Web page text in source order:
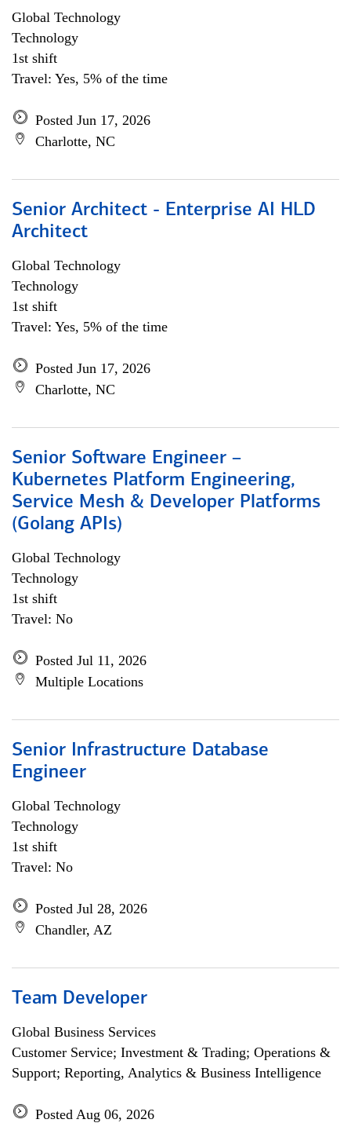
Global Technology
Technology
1st shift
Travel: Yes, 5% of the time
Posted Jun 17, 2026
Charlotte, NC
Senior Architect - Enterprise AI HLD
Architect
Global Technology
Technology
1st shift
Travel: Yes, 5% of the time
Posted Jun 17, 2026
Charlotte, NC
Senior Software Engineer –
Kubernetes Platform Engineering,
Service Mesh & Developer Platforms
(Golang APIs)
Global Technology
Technology
1st shift
Travel: No
Posted Jul 11, 2026
Multiple Locations
Senior Infrastructure Database
Engineer
Global Technology
Technology
1st shift
Travel: No
Posted Jul 28, 2026
Chandler, AZ
Team Developer
Global Business Services
Customer Service; Investment & Trading; Operations &
Support; Reporting, Analytics & Business Intelligence
Posted Aug 06, 2026